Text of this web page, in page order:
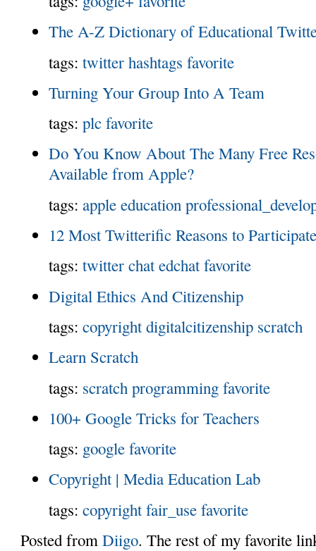
The A-Z Dictionary of Educational
tags: twitter hashtags favorite
Turning Your Group Into A Team
tags: plc favorite
Do You Know About The Many Free
Available from Apple?
tags: apple education
12 Most Twitterific Reasons to
tags: twitter chat edchat favorite
Digital Ethics And Citizenship
tags: copyright digitalcitizenship scratch
Learn Scratch
tags: scratch programming favorite
100+ Google Tricks for Teachers
tags: google favorite
Copyright | Media Education Lab
tags: copyright fair_use favorite
Posted fromDiigo. The rest of my favorite